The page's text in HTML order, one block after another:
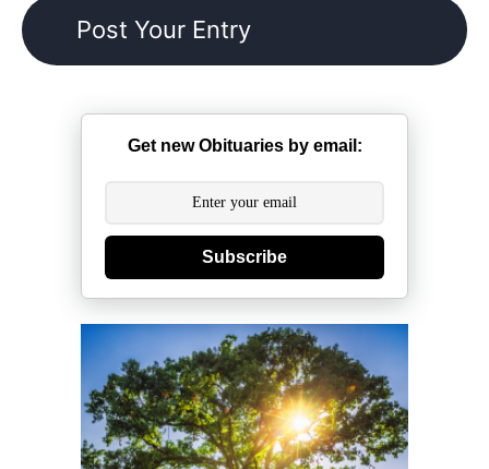
Get new Obituaries by email:
Subscribe